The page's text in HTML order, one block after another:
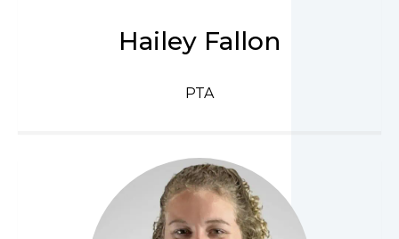
Hailey Fallon
PTA